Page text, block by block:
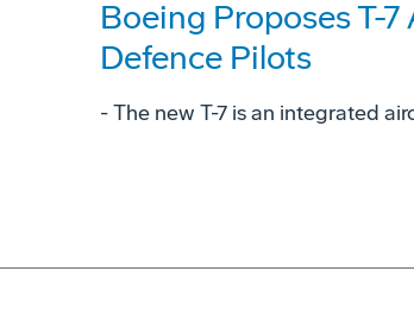
Boeing Proposes T-
Defence Pilots
- The new T-7 is an integrated